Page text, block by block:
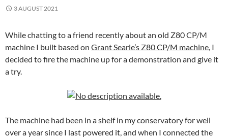
3 AUGUST 2021
While chatting to a friend recently about an old Z80 CP/M
machine I built based on Grant Searle’s Z80 CP/M machine, I
decided to fire the machine up for a demonstration and give it
a try.
The machine had been in a shelf in my conservatory for well
over a year since I last powered it, and when I connected the